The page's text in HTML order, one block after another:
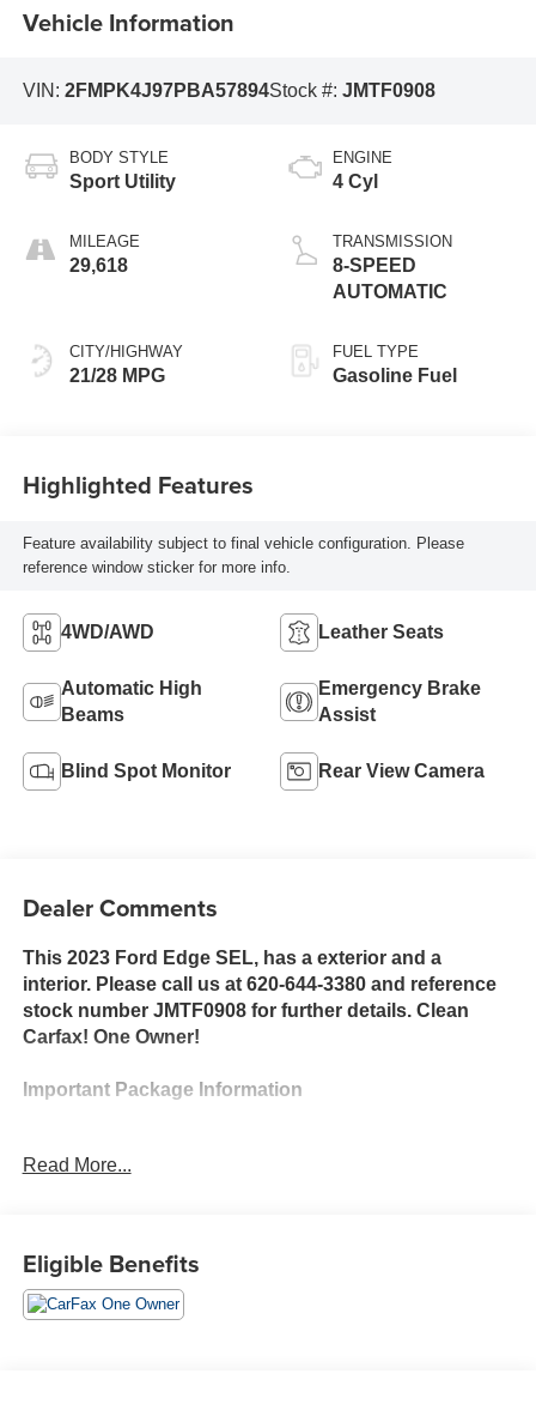
Vehicle Information
VIN: 2FMPK4J97PBA57894Stock #: JMTF0908
BODY STYLE
Sport Utility
MILEAGE
29,618
CITY/HIGHWAY
21/28 MPG
ENGINE
4 Cyl
TRANSMISSION
8-SPEED
AUTOMATIC
FUEL TYPE
Gasoline Fuel
Highlighted Features
Feature availability subject to final vehicle configuration. Please
reference window sticker for more info.
4WD/AWD Leather Seats
Automatic High
Beams
Emergency Brake
Assist
Blind Spot Monitor Rear View Camera
Dealer Comments
This 2023 Ford Edge SEL, has a exterior and a
interior. Please call us at 620-644-3380 and reference
stock number JMTF0908 for further details. Clean
Carfax! One Owner!
Important Package Information
Safety and Security
occupants, for an impending forward collision.
The vehicle constantly monitors the roadway in
front of the vehicle and identifies and tracks
Read More...
Eligible Benefits